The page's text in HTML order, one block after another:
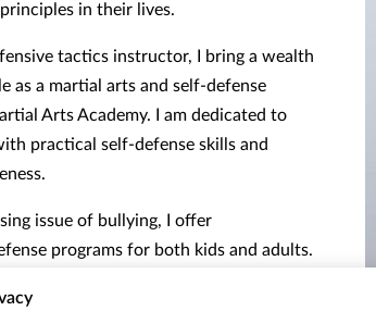
in their lives.
tactics instructor, I bring a wealth
as a martial arts and self-defense
Arts Academy. I am dedicated to
practical self-defense skills and
issue of bullying, I offer
programs for both kids and adults.